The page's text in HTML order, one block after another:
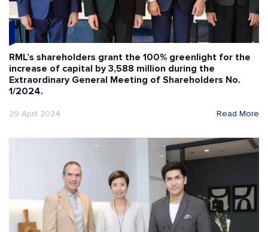
RML’s shareholders grant the 100% greenlight for the
increase of capital by 3,588 million during the
Extraordinary General Meeting of Shareholders No.
1/2024.
29 April 2024 Read More